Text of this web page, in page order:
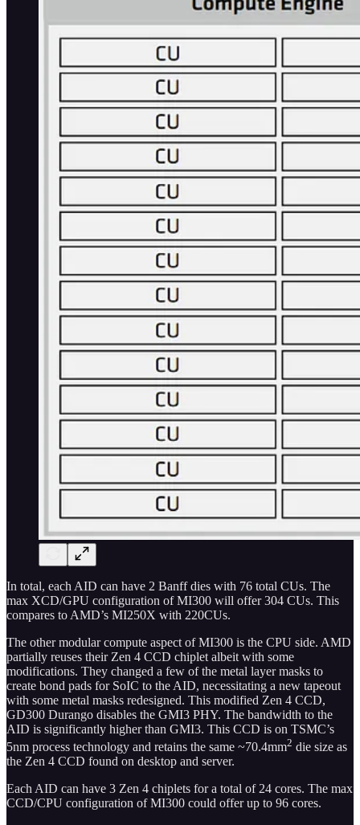
In total, each AID can have 2 Banff dies with 76 total CUs. The
max XCD/GPU configuration of MI300 will offer 304 CUs. This
compares to AMD’s MI250X with 220CUs.
The other modular compute aspect of MI300 is the CPU side. AMD
partially reuses their Zen 4 CCD chiplet albeit with some
modifications. They changed a few of the metal layer masks to
create bond pads for SoIC to the AID, necessitating a new tapeout
with some metal masks redesigned. This modified Zen 4 CCD,
GD300 Durango disables the GMI3 PHY. The bandwidth to the
AID is significantly higher than GMI3. This CCD is on TSMC’s
5nm process technology and retains the same ~70.4mm2 die size as
the Zen 4 CCD found on desktop and server.
Each AID can have 3 Zen 4 chiplets for a total of 24 cores. The max
CCD/CPU configuration of MI300 could offer up to 96 cores.